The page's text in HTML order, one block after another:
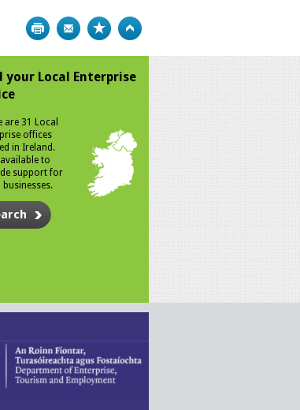
Print Bookmark
your Local Enterprise
are 31 Local
offices
in Ireland.
to
support for
businesses.